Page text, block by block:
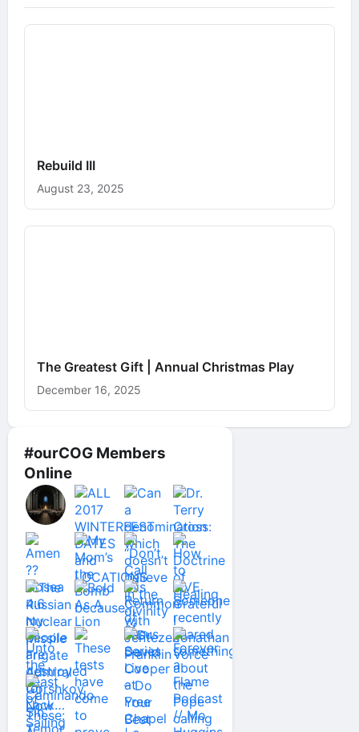
#ourCOG Members
Online
Rebuild III
August 23, 2025
The Greatest Gift | Annual Christmas Play
December 16, 2025